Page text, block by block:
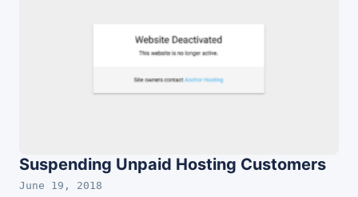
Suspending Unpaid Hosting Customers
June 19, 2018